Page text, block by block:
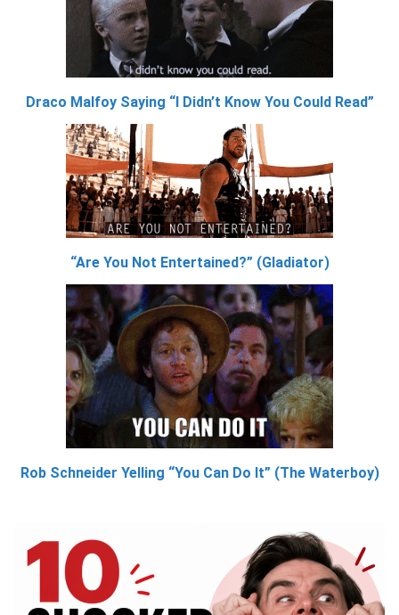
Draco Malfoy Saying “I Didn’t Know You Could Read”
“Are You Not Entertained?” (Gladiator)
Rob Schneider Yelling “You Can Do It” (The Waterboy)